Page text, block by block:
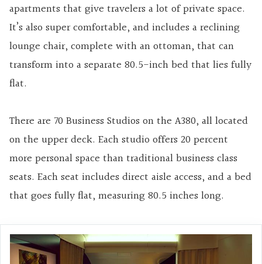
apartments that give travelers a lot of private space.
It’s also super comfortable, and includes a reclining
lounge chair, complete with an ottoman, that can
transform into a separate 80.5-inch bed that lies fully
flat.
There are 70 Business Studios on the A380, all located
on the upper deck. Each studio offers 20 percent
more personal space than traditional business class
seats. Each seat includes direct aisle access, and a bed
that goes fully flat, measuring 80.5 inches long.